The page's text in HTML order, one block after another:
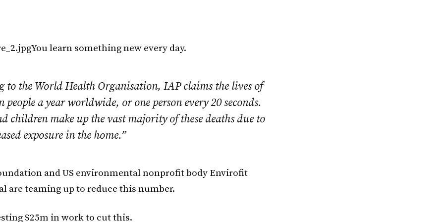
You learn something new every day.
to the World Health Organisation, IAP claims the lives of
a year worldwide, or one person every 20 seconds.
children make up the vast majority of these deaths due to
exposure in the home.”
and US environmental nonprofit body Envirofit
are teaming up to reduce this number.
$25m in work to cut this.